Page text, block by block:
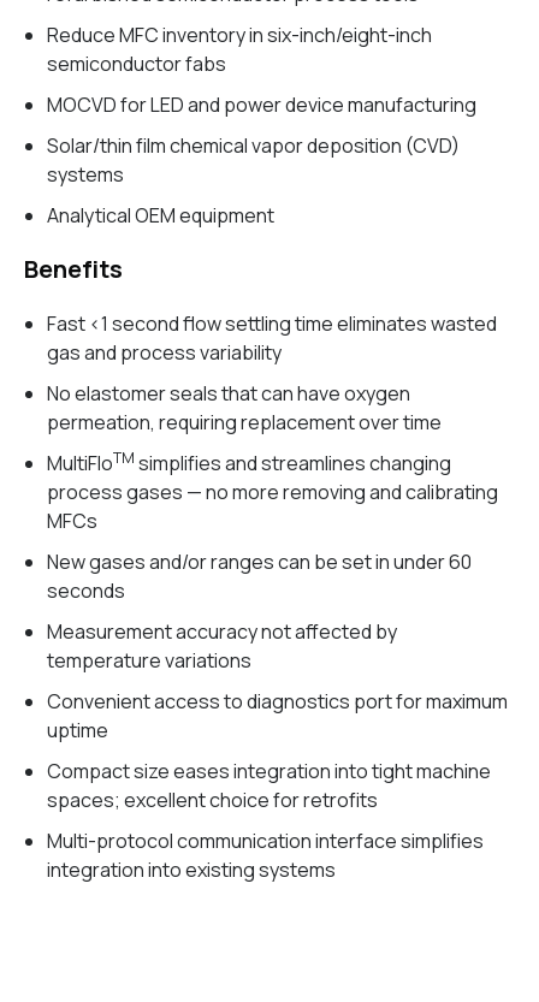
Reduce MFC inventory in six-inch/eight-inch
semiconductor fabs
MOCVD for LED and power device manufacturing
Solar/thin film chemical vapor deposition (CVD)
systems
Analytical OEM equipment
Benefits
Fast <1 second flow settling time eliminates wasted
gas and process variability
No elastomer seals that can have oxygen
permeation, requiring replacement over time
MultiFloTM simplifies and streamlines changing
process gases — no more removing and calibrating
MFCs
New gases and/or ranges can be set in under 60
seconds
Measurement accuracy not affected by
temperature variations
Convenient access to diagnostics port for maximum
uptime
Compact size eases integration into tight machine
spaces; excellent choice for retrofits
Multi-protocol communication interface simplifies
integration into existing systems